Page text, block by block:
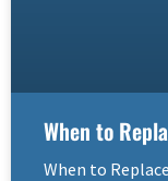
When to
When to